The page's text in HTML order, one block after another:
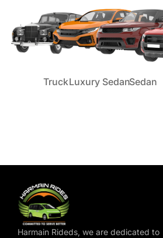
TruckLuxury SedanSedan
Harmain Rideds, we are dedicated to